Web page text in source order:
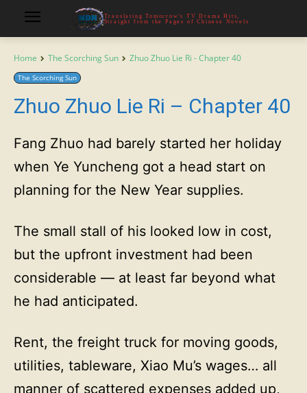
Translating Tomorrow's TV Drama Hits,
Straight from the Pages of Chinese Novels
Home The Scorching Sun Zhuo Zhuo Lie Ri - Chapter 40
The Scorching Sun
Zhuo Zhuo Lie Ri – Chapter 40
Fang Zhuo had barely started her holiday
when Ye Yuncheng got a head start on
planning for the New Year supplies.
The small stall of his looked low in cost,
but the upfront investment had been
considerable — at least far beyond what
he had anticipated.
Rent, the freight truck for moving goods,
utilities, tableware, Xiao Mu’s wages… all
manner of scattered expenses added up,